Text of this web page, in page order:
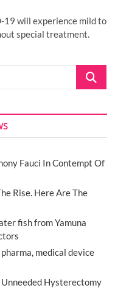
19 will experience mild to
special treatment.
Search
Fauci In Contempt Of
Rise. Here Are The
fish from Yamuna
medical device
Hysterectomy